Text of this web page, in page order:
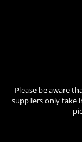
Please be aware
suppliers only take